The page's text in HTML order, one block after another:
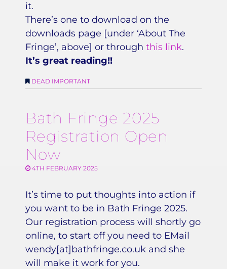
it.
There’s one to download on the
downloads page [under ‘About The
Fringe’, above] or through this link.
It’s great reading!!
DEAD IMPORTANT
Bath Fringe 2025
Registration Open
Now
4TH FEBRUARY 2025
It’s time to put thoughts into action if
you want to be in Bath Fringe 2025.
Our registration process will shortly go
online, to start off you need to EMail
wendy[at]bathfringe.co.uk and she
will make it work for you.